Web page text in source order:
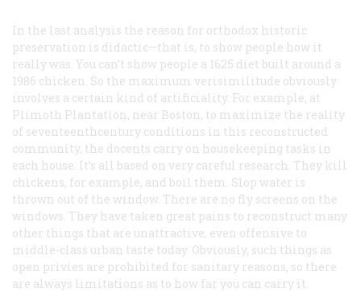
In the last analysis the reason for orthodox historic
preservation is didactic—that is, to show people how it
really was. You can’t show people a 1625 diet built around a
1986 chicken. So the maximum verisimilitude obviously
involves a certain kind of artificiality. For example, at
Plimoth Plantation, near Boston, to maximize the reality
of seventeenthcentury conditions in this reconstructed
community, the docents carry on housekeeping tasks in
each house. It’s all based on very careful research. They kill
chickens, for example, and boil them. Slop water is
thrown out of the window. There are no fly screens on the
windows. They have taken great pains to reconstruct many
other things that are unattractive, even offensive to
middle-class urban taste today. Obviously, such things as
open privies are prohibited for sanitary reasons, so there
are always limitations as to how far you can carry it.